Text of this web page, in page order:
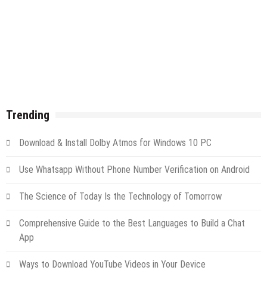
Trending
Download & Install Dolby Atmos for Windows 10 PC
Use Whatsapp Without Phone Number Verification on Android
The Science of Today Is the Technology of Tomorrow
Comprehensive Guide to the Best Languages to Build a Chat
App
Ways to Download YouTube Videos in Your Device